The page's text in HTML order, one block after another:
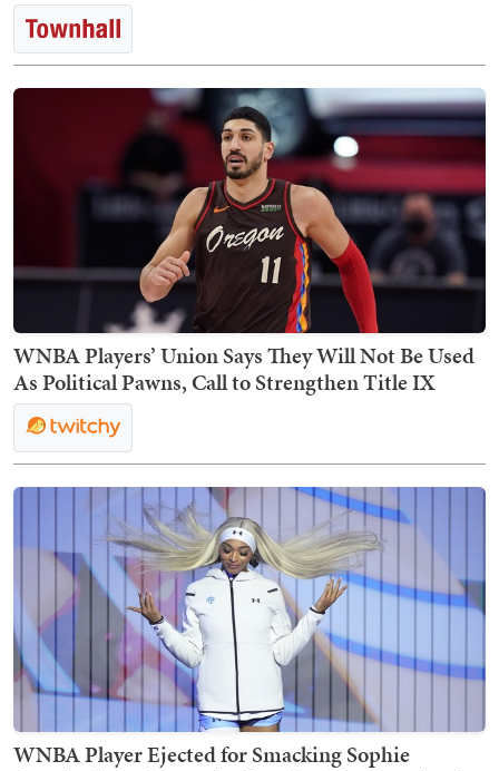
WNBA Players’ Union Says They Will Not Be Used
As Political Pawns, Call to Strengthen Title IX
WNBA Player Ejected for Smacking Sophie